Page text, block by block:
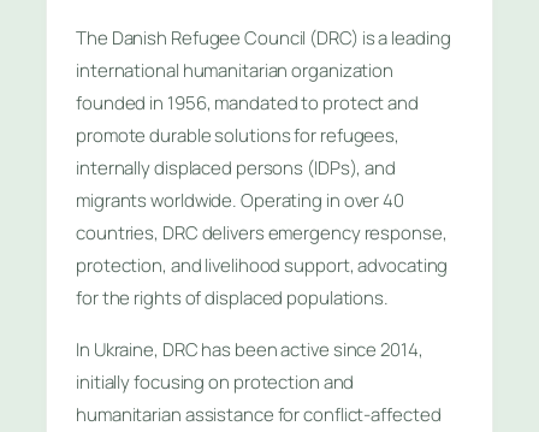
The Danish Refugee Council (DRC) is a leading
international humanitarian organization
founded in 1956, mandated to protect and
promote durable solutions for refugees,
internally displaced persons (IDPs), and
migrants worldwide. Operating in over 40
countries, DRC delivers emergency response,
protection, and livelihood support, advocating
for the rights of displaced populations.
In Ukraine, DRC has been active since 2014,
initially focusing on protection and
humanitarian assistance for conflict-affected